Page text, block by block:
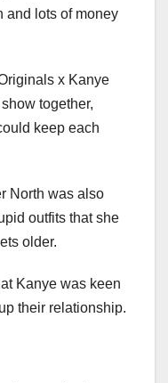
and lots of money
x Kanye
together,
keep each
North was also
outfits that she
older.
Kanye was keen
their relationship.